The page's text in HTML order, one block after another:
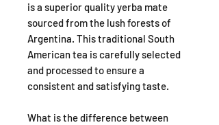
is a superior quality yerba mate
sourced from the lush forests of
Argentina. This traditional South
American tea is carefully selected
and processed to ensure a
consistent and satisfying taste.
What is the difference between